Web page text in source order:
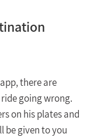
there are
going wrong.
on his plates and
be given to you